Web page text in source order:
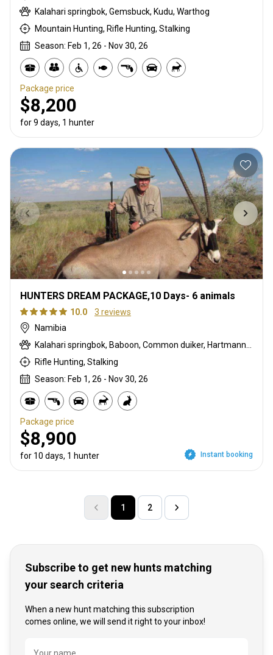
Kalahari springbok, Gemsbuck, Kudu, Warthog
Mountain Hunting, Rifle Hunting, Stalking
Season: Feb 1, 26 - Nov 30, 26
Package price
$8,200
for 9 days, 1 hunter
HUNTERS DREAM PACKAGE,10 Days- 6 animals
10.0
3 reviews
Namibia
Rifle Hunting, Stalking
Season: Feb 1, 26 - Nov 30, 26
Package price
$8,900
for 10 days, 1 hunter Instant booking
1 2
Subscribe to get new hunts matching
your search criteria
When a new hunt matching this subscription
comes online, we will send it right to your inbox!
Name